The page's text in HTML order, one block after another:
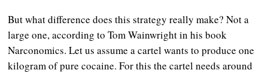
But what difference does this strategy really make? Not a
large one, according to Tom Wainwright in his book
Narconomics. Let us assume a cartel wants to produce one
kilogram of pure cocaine. For this the cartel needs around